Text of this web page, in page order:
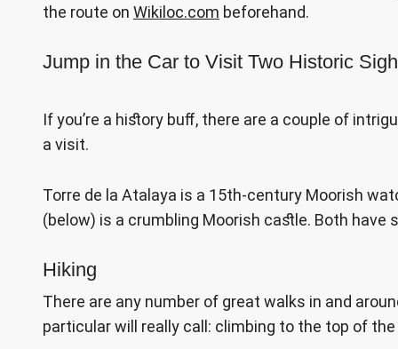
the route on Wikiloc.com beforehand.
Jump in the Car to Visit Two Historic
If you’re a history buff, there are a couple of
a visit.
Torre de la Atalaya is a 15th-century Moorish
(below) is a crumbling Moorish castle. Both have
Hiking
There are any number of great walks in and
particular will really call: climbing to the top of